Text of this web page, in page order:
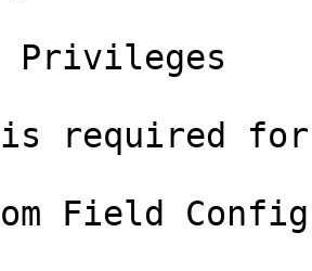
Privileges
required for
Field